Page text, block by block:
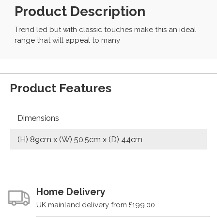
Product Description
Trend led but with classic touches make this an ideal
range that will appeal to many
Product Features
Dimensions
(H) 89cm x (W) 50.5cm x (D) 44cm
Home Delivery
UK mainland delivery from £199.00